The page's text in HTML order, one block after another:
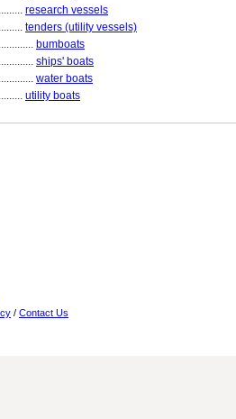
research vessels
tenders (utility vessels)
bumboats
ships' boats
water boats
utility boats
/ Contact Us